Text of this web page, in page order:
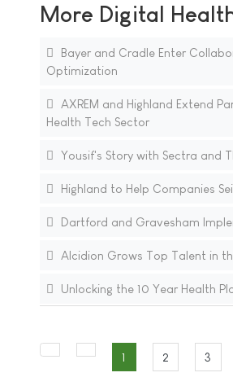
More Digital
Bayer and Cradle Enter
Optimization
AXREM and Highland Extend
Health Tech Sector
Yousif's Story with Sectra and
Highland to Help Companies
Dartford and Gravesham
Alcidion Grows Top Talent in
Unlocking the 10 Year Health
1 2 3